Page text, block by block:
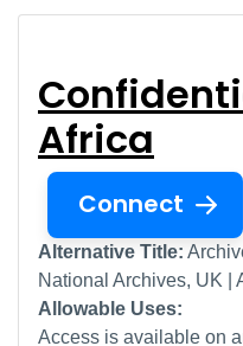
Africa
Connect
Alternative Title:
National Archives, UK |
Allowable Uses:
Access is available on